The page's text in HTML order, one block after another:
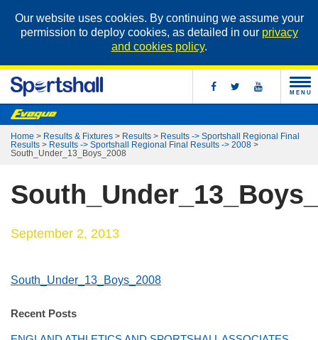
Our website uses cookies. By continuing we assume your
permission to deploy cookies, as detailed in our privacy
and cookies policy.
MENU
Home > Results & Fixtures > Results > Results -> Sportshall Regional Final
Results > Results -> Sportshall Regional Final Results -> 2008 >
South_Under_13_Boys_2008
September 2, 2013
South_Under_13_Boys_2008
Recent Posts